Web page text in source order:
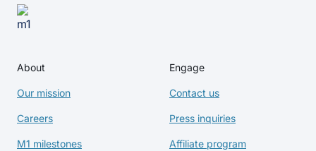
About
Our mission
Careers
M1 milestones
Engage
Contact us
Press inquiries
Affiliate program